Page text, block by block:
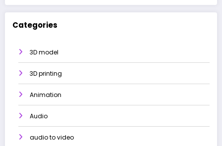
Categories
3D model
3D printing
Animation
Audio
audio to video